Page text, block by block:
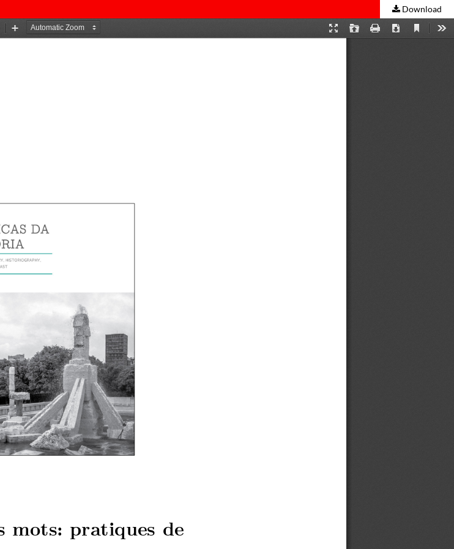
Download